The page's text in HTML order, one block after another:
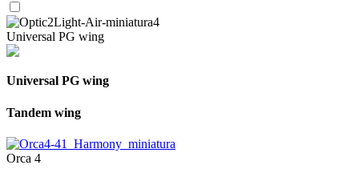
Universal PG wing
Universal PG wing
Tandem wing
Orca 4